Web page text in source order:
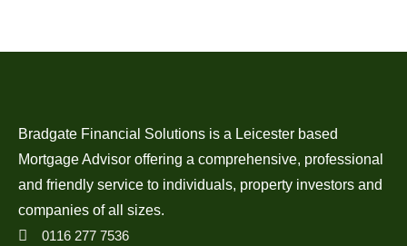
Bradgate Financial Solutions is a Leicester based
Mortgage Advisor offering a comprehensive, professional
and friendly service to individuals, property investors and
companies of all sizes.
0116 277 7536